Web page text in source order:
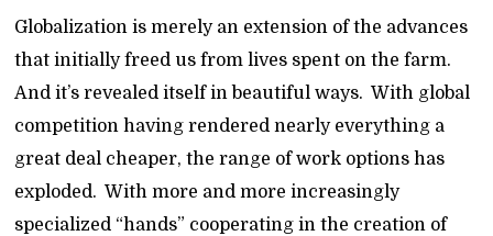
Globalization is merely an extension of the advances
that initially freed us from lives spent on the farm.
And it’s revealed itself in beautiful ways. With global
competition having rendered nearly everything a
great deal cheaper, the range of work options has
exploded. With more and more increasingly
specialized “hands” cooperating in the creation of